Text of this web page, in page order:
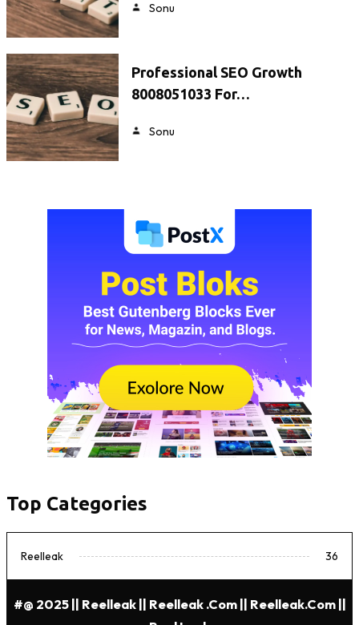
Sonu
Professional SEO Growth
8008051033 For…
Sonu
Top Categories
Reelleak 36
#@ 2025 || Reelleak || Reelleak .com || Reelleak.com ||